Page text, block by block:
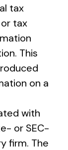
tax
tax
This
on a
with
or SEC-
firm. The